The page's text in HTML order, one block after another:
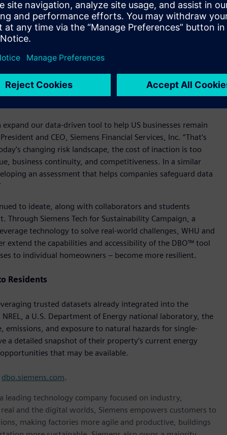
type, size, and annual energy usage alongside ROI
each site. Additionally, tailored mitigation strategies are
including installing flood barriers, applying heat-
driven approach helps businesses safeguard operations,
environmental shifts and a rapidly changing risk
our data-driven tool to help US businesses remain
and CEO, Siemens Financial Services, Inc. “That’s
changing risk landscape, the cost of inaction is too
business continuity, and competitiveness. In a similar
an assessment that helps companies safeguard data
to ideate, along with collaborators and students
Siemens Tech for Sustainability Campaign, a
technology to solve real-world challenges, WHU and
extend the capabilities and accessibility of the DBO™ tool
to individual homeowners – become more resilient.
Residents
trusted datasets already integrated into the
a U.S. Department of Energy national laboratory, the
and exposure to natural hazards for single-
a detailed snapshot of their property’s current energy
that may be available.
dbo.siemens.com.
leading technology company focused on industry,
and the digital worlds, Siemens empowers customers to
making factories more agile and productive, buildings